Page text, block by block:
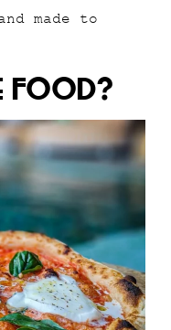
made to
Food?